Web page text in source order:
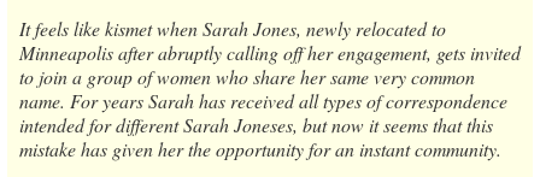
It feels like kismet when Sarah Jones, newly relocated to
Minneapolis after abruptly calling off her engagement, gets invited
to join a group of women who share her same very common
name. For years Sarah has received all types of correspondence
intended for different Sarah Joneses, but now it seems that this
mistake has given her the opportunity for an instant community.